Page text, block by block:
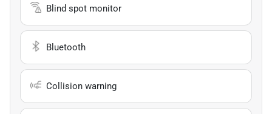
Blind spot monitor
Bluetooth
Collision warning